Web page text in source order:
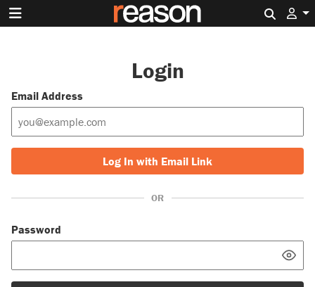
Login
Email Address
Log In with Email Link
OR
Password